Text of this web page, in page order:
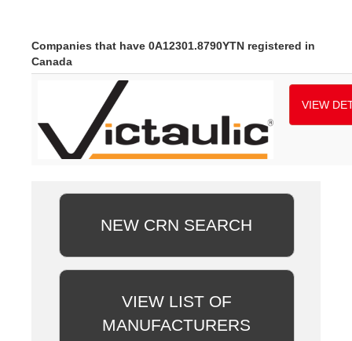
Companies that have 0A12301.8790YTN registered in
Canada
VIEW
NEW CRN SEARCH
VIEW LIST OF
MANUFACTURERS